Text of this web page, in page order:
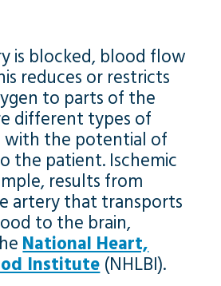
is blocked, blood flow
reduces or restricts
to parts of the
different types of
with the potential of
the patient. Ischemic
results from
artery that transports
to the brain,
National Heart,
Institute (NHLBI).